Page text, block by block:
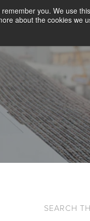
you. We use
about the cookies we
CLIENT LOGIN